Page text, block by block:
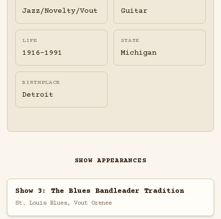
Jazz/Novelty/Vout Guitar
LIFE
1916-1991
STATE
Michigan
BIRTHPLACE
Detroit
SHOW APPEARANCES
Show 3: The Blues Bandleader Tradition
St. Louis Blues, Vout Orenee